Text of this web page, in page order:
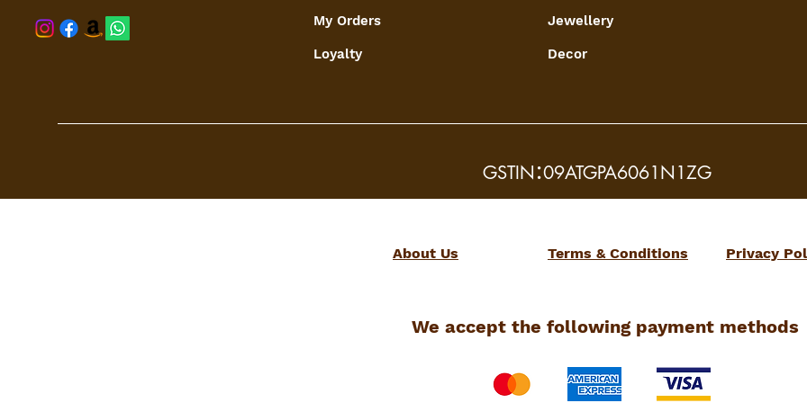
My Orders
Loyalty
Jewellery
Decor
GSTIN:09ATGPA6061N1ZG
About Us Terms & Conditions Privacy
We accept the following payment methods